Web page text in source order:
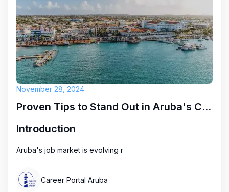
November 28, 2024
Proven Tips to Stand Out in Aruba's Competitive Job Market
Introduction
Aruba's job market is evolving r
Career Portal Aruba